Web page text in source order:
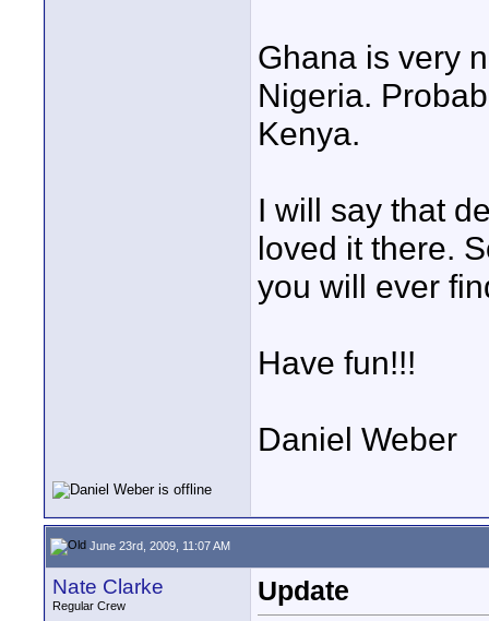
Ghana is very
Nigeria.
Kenya.
I will say that
loved it there.
you will ever
Have fun!!!
Daniel Weber
June 23rd, 2009, 11:07 AM
Nate Clarke
Regular Crew
Update